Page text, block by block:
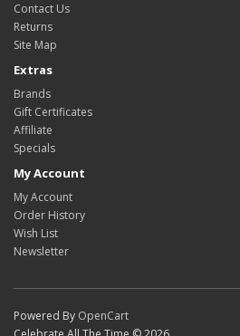
Contact Us
Returns
Site Map
Extras
Brands
Gift Certificates
Affiliate
Specials
My Account
My Account
Order History
Wish List
Newsletter
Powered By OpenCart